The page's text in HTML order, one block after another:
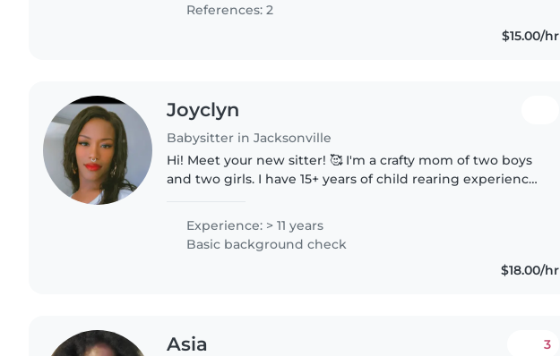
References: 2
$15.00/hr
Joyclyn
Babysitter in Jacksonville
Hi! Meet your new sitter! 🥰 I'm a crafty mom of two boys
and two girls. I have 15+ years of child rearing experience
My go-to..
Experience: > 11 years
Basic background check
$18.00/hr
Asia 3